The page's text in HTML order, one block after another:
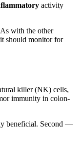
activity
with the other
should monitor for
killer (NK) cells,
immunity in colon-
beneficial. Second —